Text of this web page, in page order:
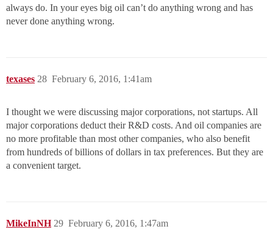
always do. In your eyes big oil can’t do anything wrong and has
never done anything wrong.
texases February 6, 2016, 1:41am
28
I thought we were discussing major corporations, not startups. All
major corporations deduct their R&D costs. And oil companies are
no more profitable than most other companies, who also benefit
from hundreds of billions of dollars in tax preferences. But they are
a convenient target.
MikeInNH February 6, 2016, 1:47am
29